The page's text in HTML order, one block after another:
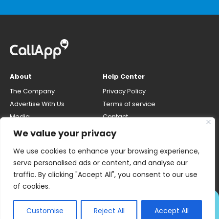
We value your privacy
We use cookies to enhance your browsing experience,
serve personalised ads or content, and analyse our
traffic. By clicking "Accept All", you consent to our use
of cookies.
Customise Reject All Accept All
ALWAYS KNOW WHO'S
CALLING
About
The Company
Advertise With Us
Media
Careers
Help Center
Privacy Policy
Terms of service
Contact
number
Do Not Sell My Personal Info